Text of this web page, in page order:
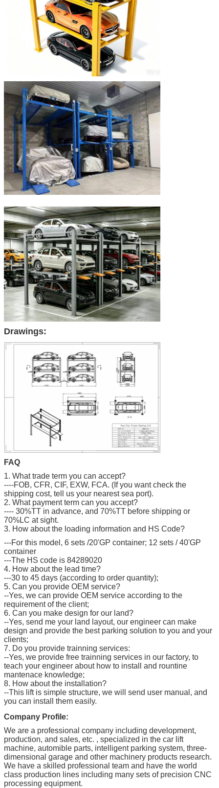
Drawings:
FAQ
1. What trade term you can accept?
----FOB, CFR, CIF, EXW, FCA. (If you want check the
shipping cost, tell us your nearest sea port).
2. What payment term can you accept?
---- 30%TT in advance, and 70%TT before shipping or
70%LC at sight.
3. How about the loading information and HS Code?
---For this model, 6 sets /20'GP container; 12 sets / 40'GP
container
---The HS code is 84289020
4. How about the lead time?
---30 to 45 days (according to order quantity);
5. Can you provide OEM service?
--Yes, we can provide OEM service according to the
requirement of the client;
6. Can you make design for our land?
--Yes, send me your land layout, our engineer can make
design and provide the best parking solution to you and your
clients;
7. Do you provide trainning services:
--Yes, we provide free trainning services in our factory, to
teach your engineer about how to install and rountine
mantenace knowledge;
8. How about the installation?
--This lift is simple structure, we will send user manual, and
you can install them easily.
Company Profile:
We are a professional company including development,
production, and sales, etc. , specialized in the car lift
machine, automible parts, intelligent parking system, three-
dimensional garage and other machinery products research.
We have a skilled professional team and have the world
class production lines including many sets of precision CNC
processing equipment.